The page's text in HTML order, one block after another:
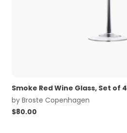
Smoke Red Wine Glass, Set of 4
by Broste Copenhagen
$80.00